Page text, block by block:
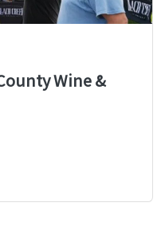
Wine &